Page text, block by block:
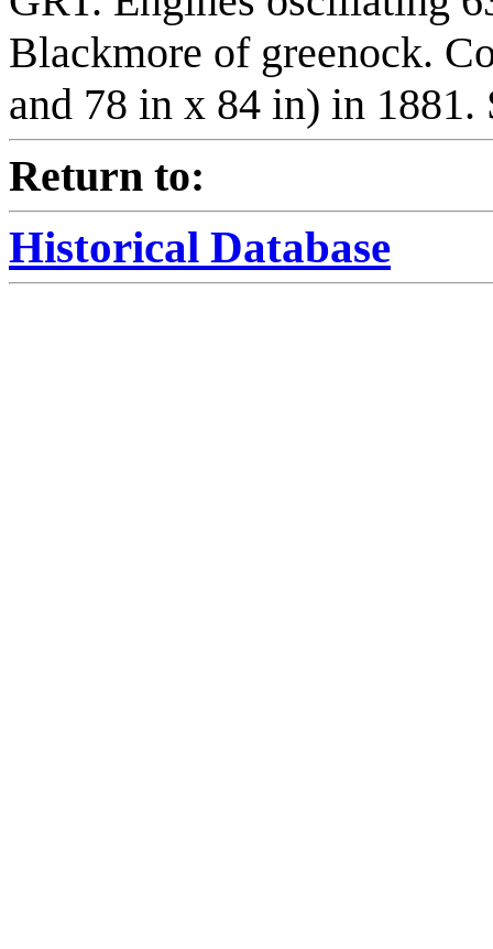
Blackmore of greenock.
and 78 in x 84 in) in 1881.
Return to:
Historical Database